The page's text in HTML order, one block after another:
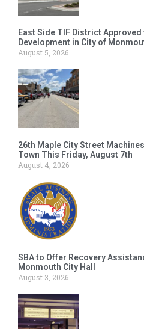
East Side TIF District
Development in City of
August 5, 2026
26th Maple City Street
Town This Friday, August 7th
August 4, 2026
SBA to Offer Recovery
Monmouth City Hall
August 3, 2026